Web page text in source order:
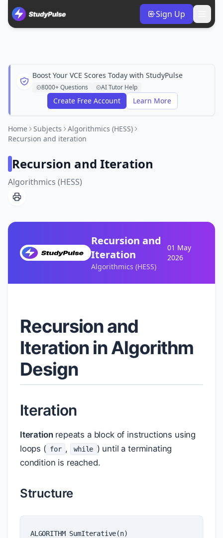
Sign Up
Boost Your VCE Scores Today with StudyPulse
8000+ Questions AI Tutor Help
Create Free Account Learn More
Home Subjects
Algorithmics (HESS)
Recursion and iteration
Recursion and Iteration
Algorithmics (HESS)
Recursion and
Iteration
Algorithmics (HESS)
01 May
2026
Recursion and
Iteration in Algorithm
Design
Iteration
Iterationrepeats a block of instructions using
loops ( for , while ) until a terminating
condition is reached.
Structure
ALGORITHM SumIterative(n)